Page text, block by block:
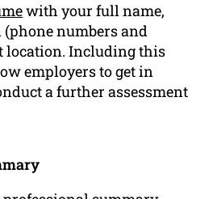
with your full name,
numbers and
location. Including this
employers to get in
a further assessment